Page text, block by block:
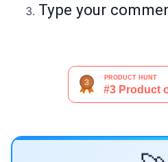
Type your